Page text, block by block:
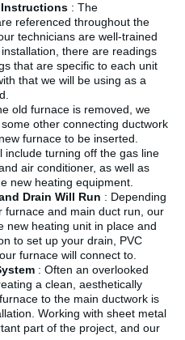
Instructions : The
referenced throughout the
technicians are well-trained
there are readings
that are specific to each unit
that we will be using as a
old furnace is removed, we
other connecting ductwork
furnace to be inserted.
include turning off the gas line
air conditioner, as well as
new heating equipment.
Drain Will Run : Depending
furnace and main duct run, our
new heating unit in place and
to set up your drain, PVC
furnace will connect to.
: Often an overlooked
a clean, aesthetically
to the main ductwork is
Working with sheet metal
part of the project, and our